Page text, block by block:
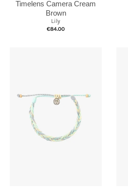
Timelens Camera Cream
Brown
Lily
€84.00